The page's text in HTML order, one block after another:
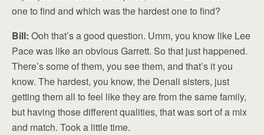
one to find and which was the hardest one to find?
Bill: Ooh that’s a good question. Umm, you know like Lee
Pace was like an obvious Garrett. So that just happened.
There’s some of them, you see them, and that’s it you
know. The hardest, you know, the Denali sisters, just
getting them all to feel like they are from the same family,
but having those different qualities, that was sort of a mix
and match. Took a little time.